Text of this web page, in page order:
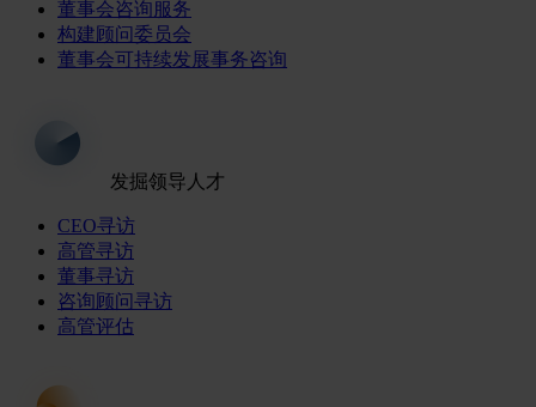
董事会咨询服务
构建顾问委员会
董事会可持续发展事务咨询
发掘领导人才
CEO寻访
高管寻访
董事寻访
咨询顾问寻访
高管评估